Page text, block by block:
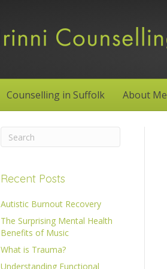
Counselling in Suffolk About Me
Recent Posts
Autistic Burnout Recovery
The Surprising Mental Health
Benefits of Music
What is Trauma?
Understanding Functional